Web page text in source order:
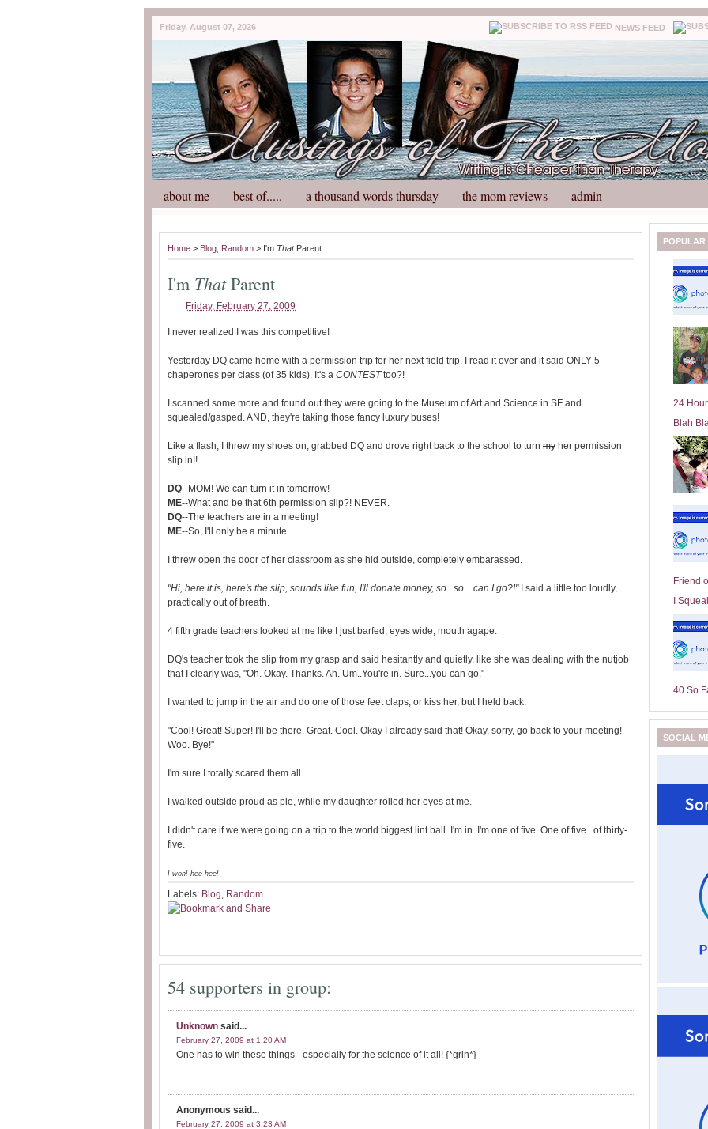
Friday, August 07, 2026 NEWS FEED
about me best of..... a thousand words thursday the mom reviews admin
Home > Blog Random > I'm ThatParent
I'm ThatParent
Friday, February 27, 2009
I never realized I was this competitive!
Yesterday DQ came home with a permission trip for her next field trip. I read it over and it said ONLY 5
chaperones per class (of 35 kids). It's a CONTESTtoo?!
I scanned some more and found out they were going to the Museum of Art and Science in SF and
squealed/gasped. AND, they're taking those fancy luxury buses!
Like a flash, I threw my shoes on, grabbed DQ and drove right back to the school to turn my her permission
slip in!!
DQ--MOM! We can turn it in tomorrow!
ME--What and be that 6th permission slip?! NEVER.
DQ--The teachers are in a meeting!
ME--So, I'll only be a minute.
I threw open the door of her classroom as she hid outside, completely embarassed.
"Hi, here it is, here's the slip, sounds like fun, I'll donate money, so...so....can I go?!"I said a little too loudly,
practically out of breath.
4 fifth grade teachers looked at me like I just barfed, eyes wide, mouth agape.
DQ's teacher took the slip from my grasp and said hesitantly and quietly, like she was dealing with the nutjob
that I clearly was, "Oh. Okay. Thanks. Ah. Um..You're in. Sure...you can go."
I wanted to jump in the air and do one of those feet claps, or kiss her, but I held back.
"Cool! Great! Super! I'll be there. Great. Cool. Okay I already said that! Okay, sorry, go back to your meeting!
Woo. Bye!"
I'm sure I totally scared them all.
I walked outside proud as pie, while my daughter rolled her eyes at me.
I didn't care if we were going on a trip to the world biggest lint ball. I'm in. I'm one of five. One of five...of thirty-
five.
I won! hee hee!
Labels: Blog, Random
54 supporters in group:
Unknown said...
February 27, 2009 at 1:20 AM
One has to win these things - especially for the science of it all! {*grin*}
Anonymous said...
February 27, 2009 at 3:23 AM
POPULAR
24
Blah
Friend
I
40 So
SOCIAL